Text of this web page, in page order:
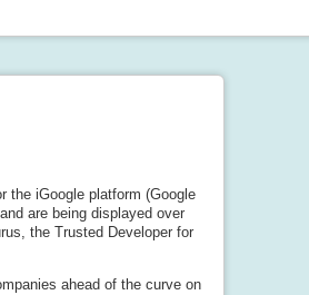
the iGoogle platform (Google
are being displayed over
the Trusted Developer for
ahead of the curve on